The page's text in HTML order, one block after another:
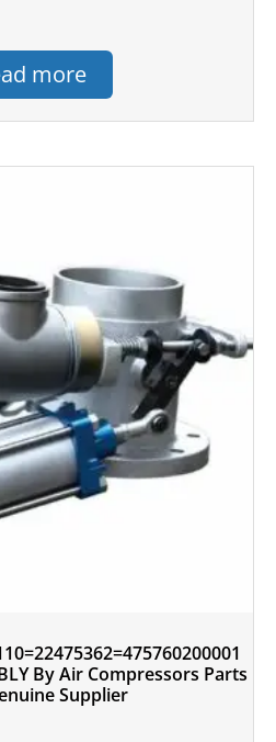
more
By Air Compressors Parts
Supplier